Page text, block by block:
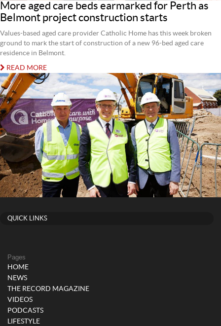
More aged care beds earmarked for Perth as
Belmont project construction starts
Values-based aged care provider Catholic Home has this week broken
ground to mark the start of construction of a new 96-bed aged care
residence in Belmont.
READ MORE
QUICK LINKS
Pages
HOME
NEWS
THE RECORD MAGAZINE
VIDEOS
PODCASTS
LIFESTYLE